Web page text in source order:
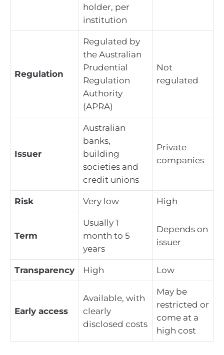
holder, per
institution
Regulation
Regulated by
the Australian
Prudential
Regulation
Authority
(APRA)
Not
regulated
Issuer
Australian
banks,
building
societies and
credit unions
Private
companies
Risk Very low High
Term
Usually 1
month to 5
years
Depends on
issuer
Transparency High Low
Early access
Available, with
clearly
disclosed costs
May be
restricted or
come at a
high cost